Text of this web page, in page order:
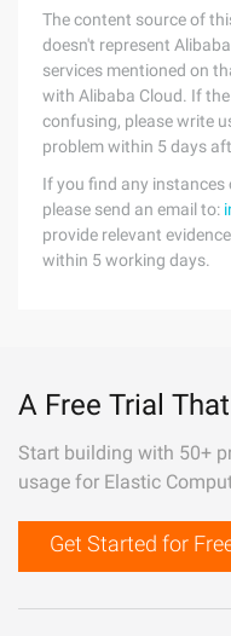
The content source of
doesn't represent
services mentioned on
with Alibaba Cloud. If
confusing, please write
problem within 5 days
If you find any
please send an email to:
provide relevant
within 5 working days.
A Free Trial
Start building with 50+
usage for Elastic
Get Started for